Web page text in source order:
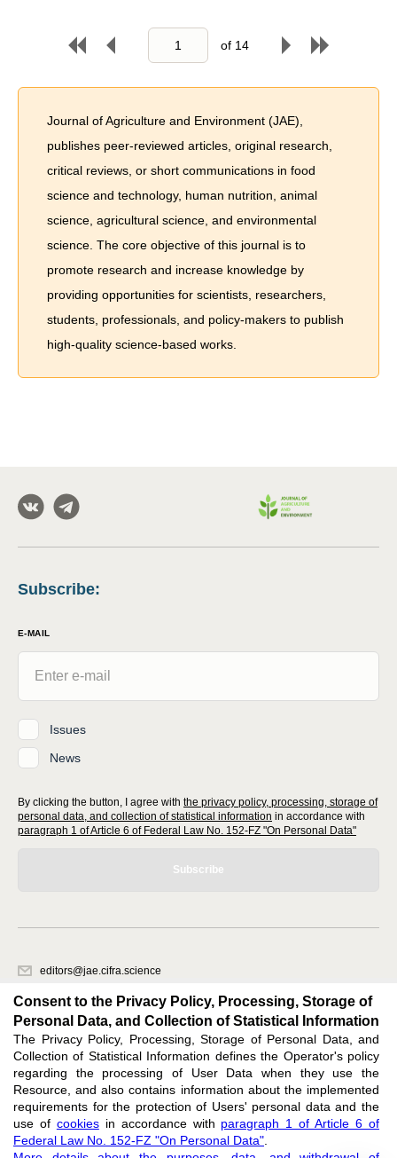
of 14
Journal of Agriculture and Environment (JAE),
publishes peer-reviewed articles, original research,
critical reviews, or short communications in food
science and technology, human nutrition, animal
science, agricultural science, and environmental
science. The core objective of this journal is to
promote research and increase knowledge by
providing opportunities for scientists, researchers,
students, professionals, and policy-makers to publish
high-quality science-based works.
Subscribe:
E-MAIL
Issues
News
By clicking the button, I agree with the privacy policy, processing, storage of
personal data, and collection of statistical information in accordance with
paragraph 1 of Article 6 of Federal Law No. 152-FZ "On Personal Data"
Subscribe
editors@jae.cifra.science
620066, Sverdlovsk region, Yekaterinburg, st. Akademicheskaya, 11A,
office 1
Feedback
Support editors@jae.cifra.science
Consent to the Privacy Policy, Processing, Storage of
Personal Data, and Collection of Statistical Information
The Privacy Policy, Processing, Storage of Personal Data, and
Collection of Statistical Information defines the Operator's policy
regarding the processing of User Data when they use the
Resource, and also contains information about the implemented
requirements for the protection of Users' personal data and the
use of cookiesin accordance with paragraph 1 of Article 6 of
Federal Law No. 152-FZ "On Personal Data"